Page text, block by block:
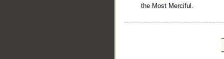
the Most Merciful.